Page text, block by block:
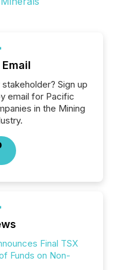
Sign up
email for Pacific
in the Mining
Final TSX
Funds on Non-